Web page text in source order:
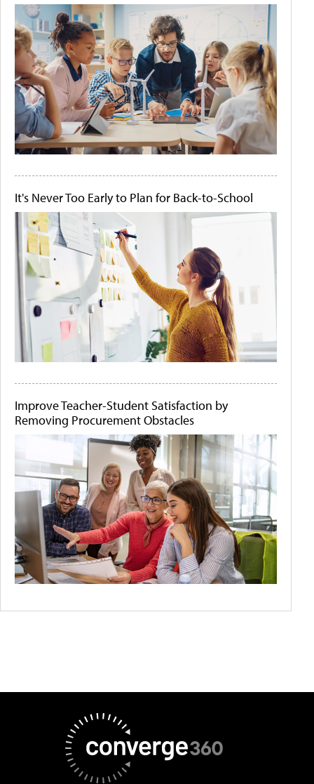
It's Never Too Early to Plan for Back-to-School
Improve Teacher-Student Satisfaction by
Removing Procurement Obstacles